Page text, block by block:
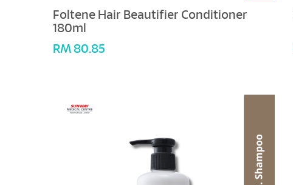
Foltene Hair Beautifier Conditioner
180ml
RM 80.85